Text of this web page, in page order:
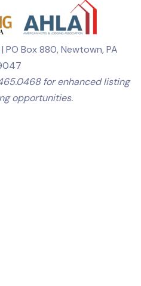
| PO Box 880, Newtown, PA
for enhanced listing
opportunities.